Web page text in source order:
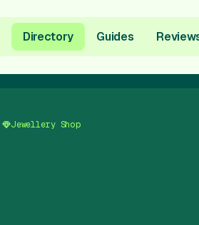
Directory Guides
Jewellery Shop